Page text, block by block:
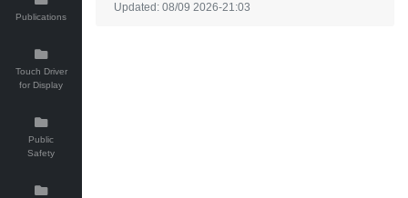
Publications
Touch Driver
for Display
Public
Safety
Updated: 08/09 2026-21:03